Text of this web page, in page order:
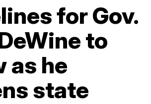
for Gov.
to
as he
state